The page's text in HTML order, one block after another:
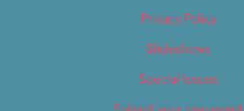
Privacy Policy
Slideshows
Special Issues